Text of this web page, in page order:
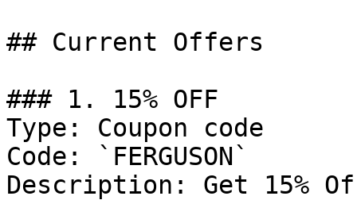
## Current Offers
### 1. 15% OFF
Type: Coupon code
Code: `FERGUSON`
Description: Get 15%